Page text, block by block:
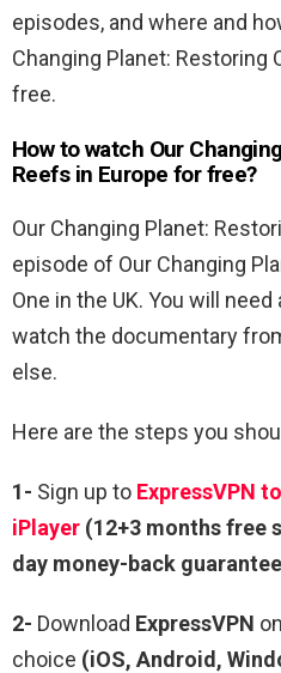
episodes, and where and
Changing Planet: Restoring
free.
How to watch Our
Reefs in Europe for free?
Our Changing Planet:
episode of Our Changing
One in the UK. You will
watch the documentary
else.
Here are the steps you
1- Sign up to ExpressVPN
iPlayer (12+3 months free
day money-back
2- Download ExpressVPN
choice (iOS, Android,